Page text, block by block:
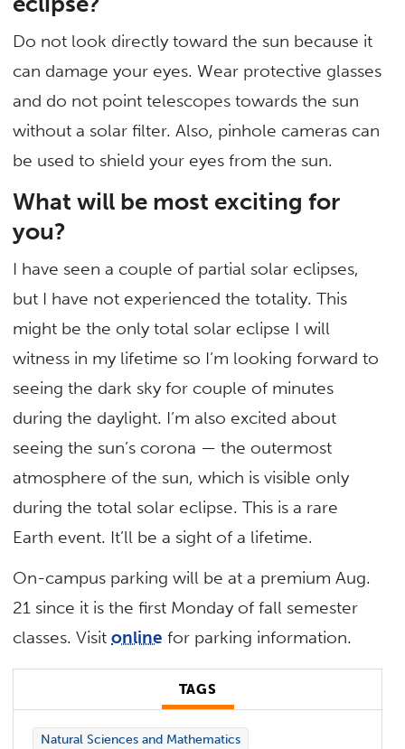
Do not look directly toward the sun because it
can damage your eyes. Wear protective glasses
and do not point telescopes towards the sun
without a solar filter. Also, pinhole cameras can
be used to shield your eyes from the sun.
What will be most exciting for
you?
I have seen a couple of partial solar eclipses,
but I have not experienced the totality. This
might be the only total solar eclipse I will
witness in my lifetime so I’m looking forward to
seeing the dark sky for couple of minutes
during the daylight. I’m also excited about
seeing the sun’s corona — the outermost
atmosphere of the sun, which is visible only
during the total solar eclipse. This is a rare
Earth event. It’ll be a sight of a lifetime.
On-campus parking will be at a premium Aug.
21 since it is the first Monday of fall semester
classes. Visitonline for parking information.
TAGS
Natural Sciences and Mathematics